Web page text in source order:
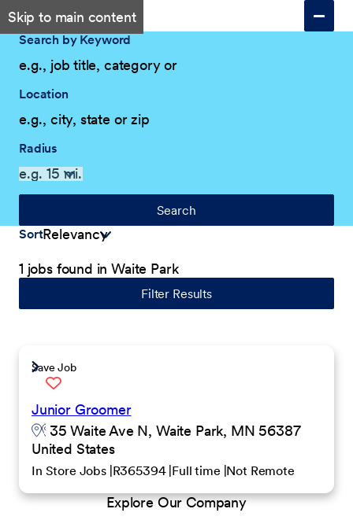
Skip to main content
Search by Keyword
Location
Radius
Search
Sort
1 jobs found in Waite Park
Filter Results
Save Job
Junior Groomer
35 Waite Ave N, Waite Park, MN 56387
United States
In Store Jobs R365394 Full time Not Remote
Explore Our Company